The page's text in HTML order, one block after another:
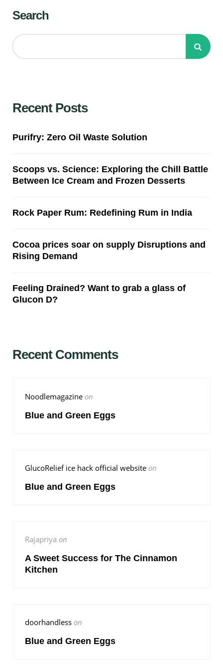
Search
Recent Posts
Purifry: Zero Oil Waste Solution
Scoops vs. Science: Exploring the Chill Battle
Between Ice Cream and Frozen Desserts
Rock Paper Rum: Redefining Rum in India
Cocoa prices soar on supply Disruptions and
Rising Demand
Feeling Drained? Want to grab a glass of
Glucon D?
Recent Comments
Noodlemagazine on
Blue and Green Eggs
GlucoRelief ice hack official website on
Blue and Green Eggs
Rajapriya on
A Sweet Success for The Cinnamon
Kitchen
doorhandless on
Blue and Green Eggs